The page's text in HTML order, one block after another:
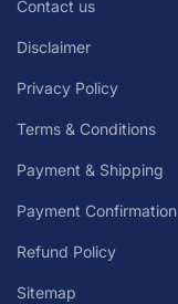
Contact us
Disclaimer
Privacy Policy
Terms & Conditions
Payment & Shipping
Payment Confirmation
Refund Policy
Sitemap